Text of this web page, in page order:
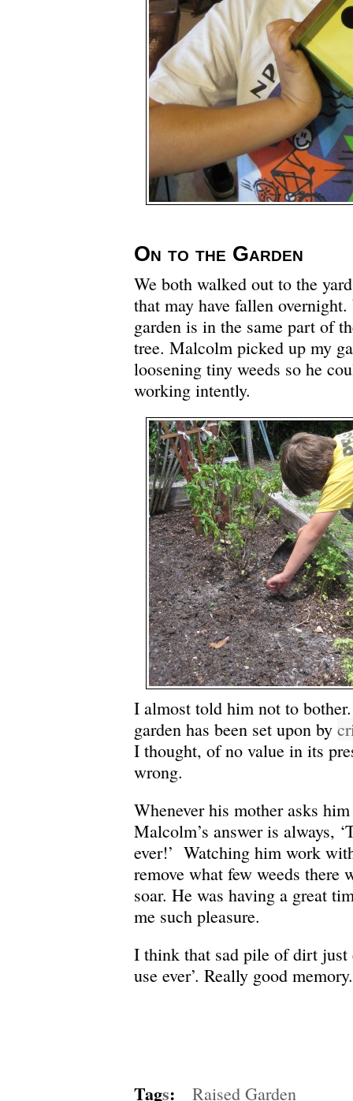
On to the Garden
We both walked out to the
that may have fallen
garden is in the same part of
tree. Malcolm picked up my
loosening tiny weeds so he
working intently.
I almost told him not to
garden has been set upon by
I thought, of no value in its
wrong.
Whenever his mother asks
Malcolm’s answer is always,
ever!’ Watching him work
remove what few weeds there
soar. He was having a great
me such pleasure.
I think that sad pile of dirt just
use ever’. Really good memory.
Tags: Raised Garden